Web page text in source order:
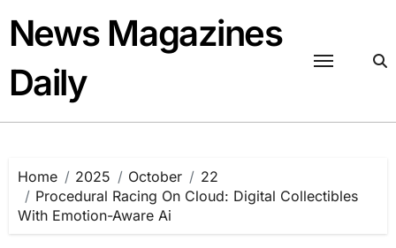
content
News Magazines
Daily
Home 2025 October
22
Procedural Racing On Cloud: Digital Collectibles
With Emotion-Aware Ai